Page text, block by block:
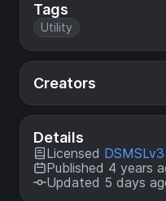
Tags
Utility
Creators
Details
Licensed DSMSLv3
Published 4 years
Updated 5 days